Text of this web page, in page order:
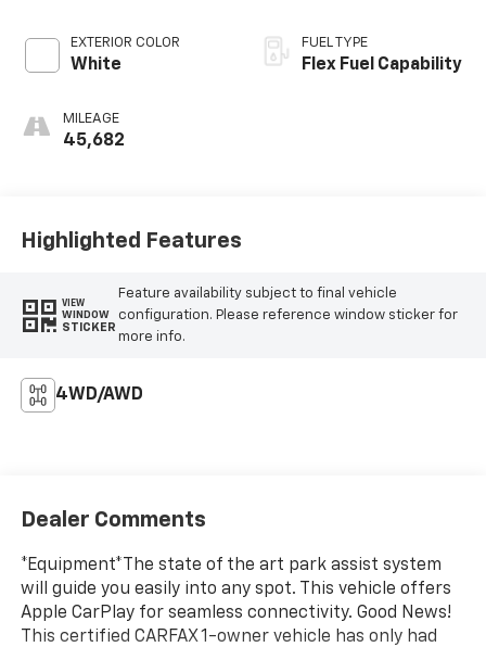
EXTERIOR COLOR
White
MILEAGE
45,682
FUEL TYPE
Flex Fuel Capability
Highlighted Features
VIEW
WINDOW
STICKER
Feature availability subject to final vehicle
configuration. Please reference window sticker for
more info.
4WD/AWD
Dealer Comments
*Equipment*The state of the art park assist system
will guide you easily into any spot. This vehicle offers
Apple CarPlay for seamless connectivity. Good News!
This certified CARFAX 1-owner vehicle has only had